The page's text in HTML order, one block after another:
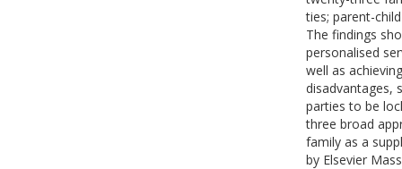
ties; parent-
The findings
personalised
well as
disadvantages,
parties to be
three broad
family as a
by Elsevier